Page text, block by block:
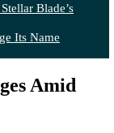
Blade’s
Its Name
Amid